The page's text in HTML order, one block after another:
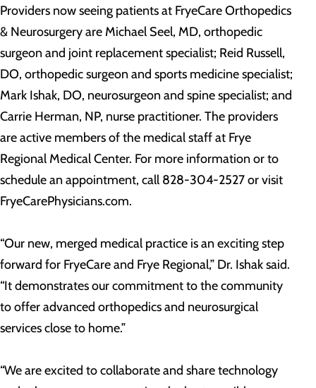
Providers now seeing patients at FryeCare Orthopedics
& Neurosurgery are Michael Seel, MD, orthopedic
surgeon and joint replacement specialist; Reid Russell,
DO, orthopedic surgeon and sports medicine specialist;
Mark Ishak, DO, neurosurgeon and spine specialist; and
Carrie Herman, NP, nurse practitioner. The providers
are active members of the medical staff at Frye
Regional Medical Center. For more information or to
schedule an appointment, call 828-304-2527 or visit
FryeCarePhysicians.com.
“Our new, merged medical practice is an exciting step
forward for FryeCare and Frye Regional,” Dr. Ishak said.
“It demonstrates our commitment to the community
to offer advanced orthopedics and neurosurgical
services close to home.”
“We are excited to collaborate and share technology